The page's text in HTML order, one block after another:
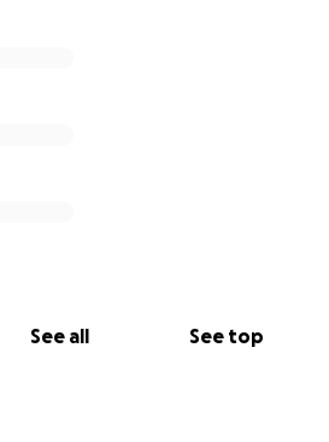
See all See top